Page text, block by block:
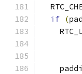
if (